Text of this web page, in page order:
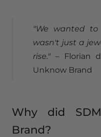
"We wanted
wasn't just a
rise." – Florian
Unknow Brand
Why did
Brand?